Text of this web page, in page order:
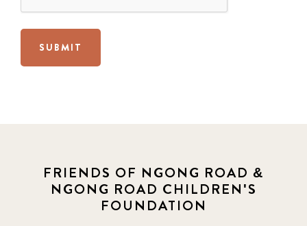
SUBMIT
FRIENDS OF NGONG ROAD &
NGONG ROAD CHILDREN'S
FOUNDATION